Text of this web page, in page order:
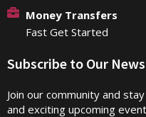
Money Transfers
Fast Get Started
Subscribe to Our
Join our community and
and exciting upcoming